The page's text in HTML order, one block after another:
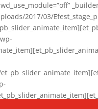
2017/03/